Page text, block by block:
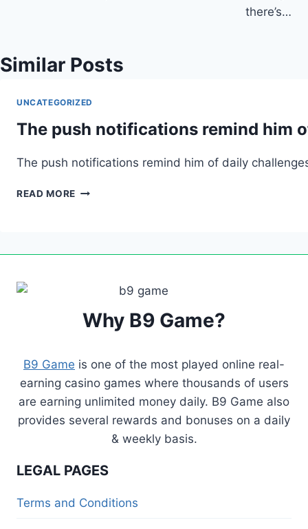
there’s…
Similar Posts
UNCATEGORIZED
The push notifications remind him
The push notifications remind him of daily
READ MORE THE
CHALLENGES,
Why B9 Game?
B9 Game is one of the most played online real-
earning casino games where thousands of users
are earning unlimited money daily. B9 Game also
provides several rewards and bonuses on a daily
& weekly basis.
LEGAL PAGES
Terms and Conditions